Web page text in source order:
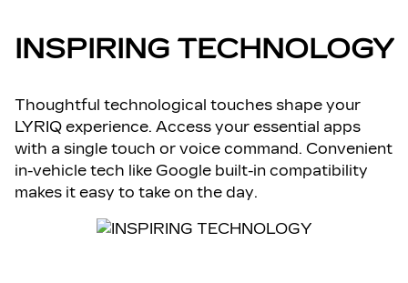
INSPIRING TECHNOLOGY
Thoughtful technological touches shape your
LYRIQ experience. Access your essential apps
with a single touch or voice command. Convenient
in-vehicle tech like Google built-in compatibility
makes it easy to take on the day.